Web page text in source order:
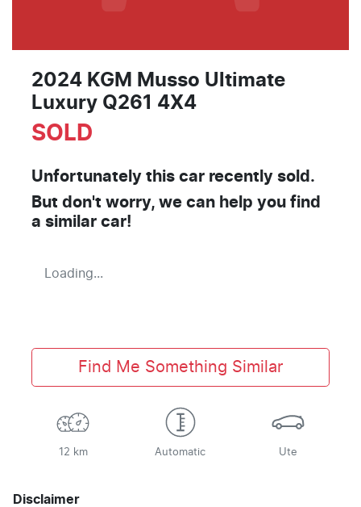
2024 KGM Musso Ultimate
Luxury Q261 4X4
SOLD
Unfortunately this car recently sold.
But don't worry, we can help you find
a similar car!
Loading...
Find Me Something Similar
12 km Automatic Ute
Disclaimer